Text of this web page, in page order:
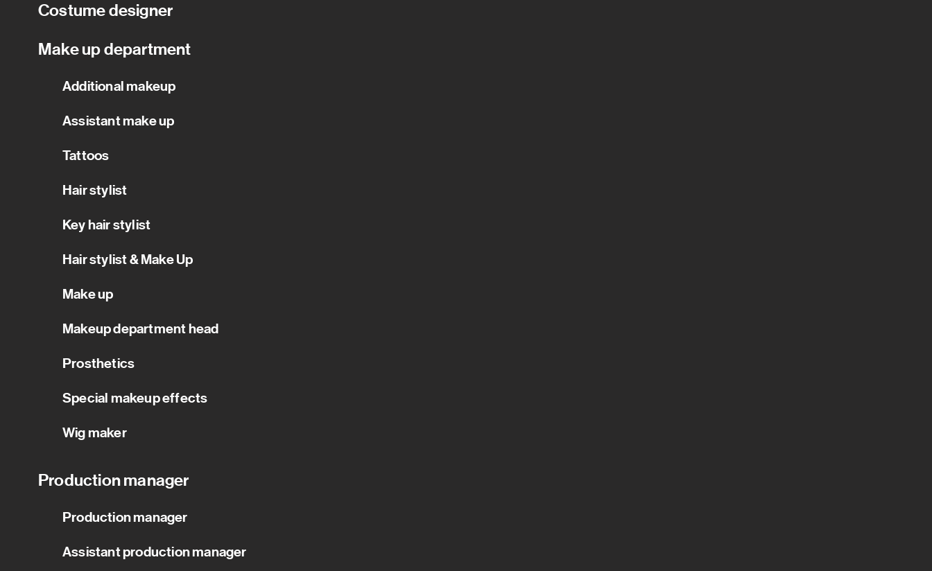
Costume designer
Make up department
Additional makeup
Assistant make up
Tattoos
Hair stylist
Key hair stylist
Hair stylist & Make Up
Make up
Makeup department head
Prosthetics
Special makeup effects
Wig maker
Production manager
Production manager
Assistant production manager